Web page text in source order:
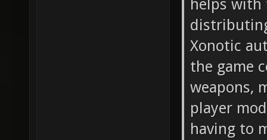
helps with
Xonotic
the game
weapons,
player
having to